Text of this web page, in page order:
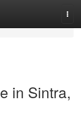
in Sintra,